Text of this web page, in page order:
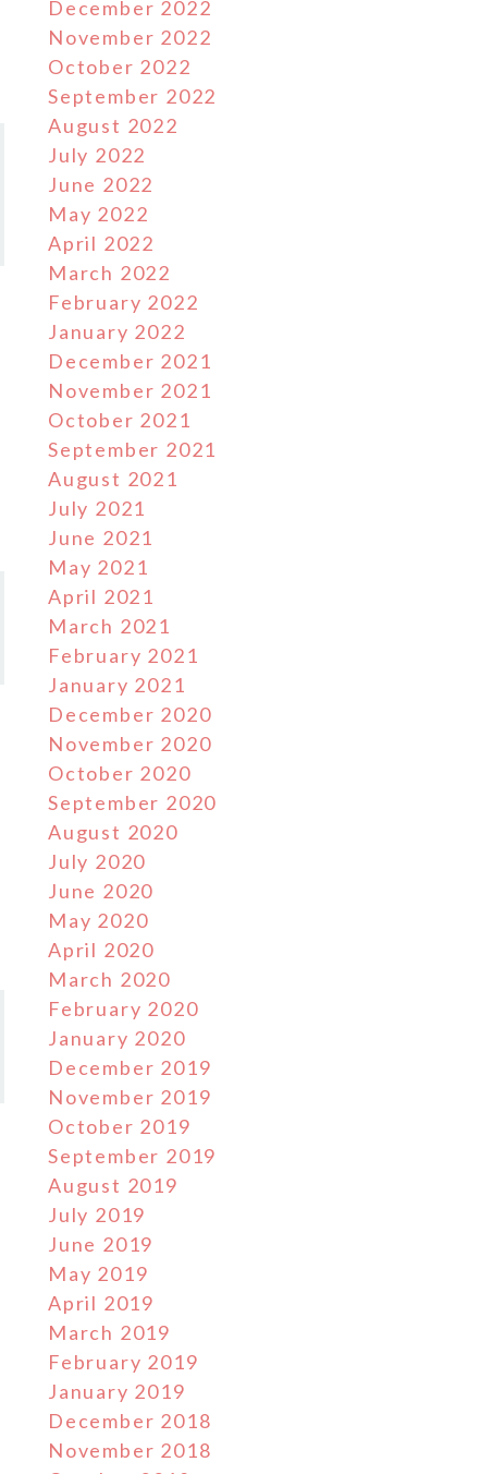
December 2022
November 2022
October 2022
September 2022
August 2022
July 2022
June 2022
May 2022
April 2022
March 2022
February 2022
January 2022
December 2021
November 2021
October 2021
September 2021
August 2021
July 2021
June 2021
May 2021
April 2021
March 2021
February 2021
January 2021
December 2020
November 2020
October 2020
September 2020
August 2020
July 2020
June 2020
May 2020
April 2020
March 2020
February 2020
January 2020
December 2019
November 2019
October 2019
September 2019
August 2019
July 2019
June 2019
May 2019
April 2019
March 2019
February 2019
January 2019
December 2018
November 2018